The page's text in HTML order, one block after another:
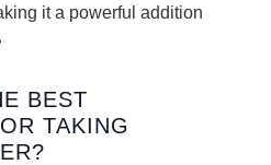
it a powerful addition
BEST
TAKING